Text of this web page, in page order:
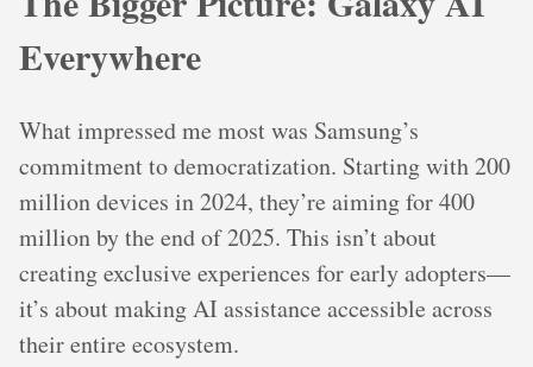
Everywhere
What impressed me most was Samsung’s
commitment to democratization. Starting with 200
million devices in 2024, they’re aiming for 400
million by the end of 2025. This isn’t about
creating exclusive experiences for early adopters—
it’s about making AI assistance accessible across
their entire ecosystem.